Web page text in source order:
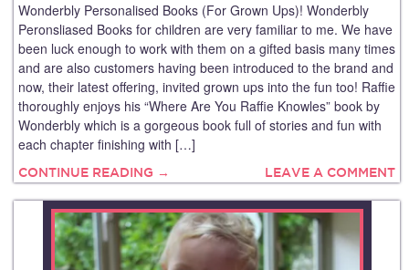
Wonderbly Personalised Books (For Grown Ups)! Wonderbly
Peronsliased Books for children are very familiar to me. We have
been luck enough to work with them on a gifted basis many times
and are also customers having been introduced to the brand and
now, their latest offering, invited grown ups into the fun too! Raffie
thoroughly enjoys his “Where Are You Raffie Knowles” book by
Wonderbly which is a gorgeous book full of stories and fun with
each chapter finishing with […]
CONTINUE READING → LEAVE A COMMENT